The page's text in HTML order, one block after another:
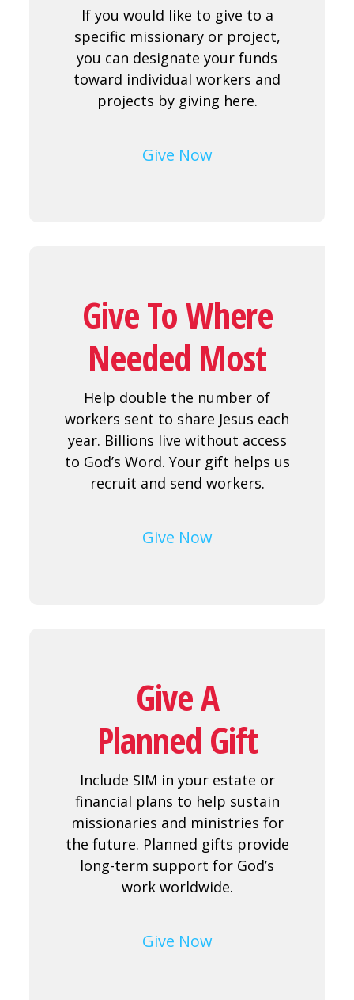
If you would like to give to a
specific missionary or project,
you can designate your funds
toward individual workers and
projects by giving here.
Give Now
Give To Where
Needed Most
Help double the number of
workers sent to share Jesus each
year. Billions live without access
to God’s Word. Your gift helps us
recruit and send workers.
Give Now
Give A
Planned Gift
Include SIM in your estate or
financial plans to help sustain
missionaries and ministries for
the future. Planned gifts provide
long-term support for God’s
work worldwide.
Give Now